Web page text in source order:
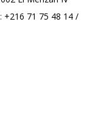
+216 71 75 48 14 /